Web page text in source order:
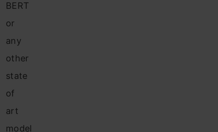
BERT
or
any
other
state
of
art
model